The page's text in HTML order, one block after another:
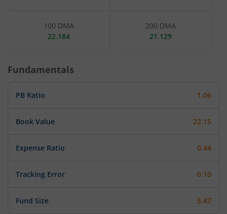
100 DMA
22.184
200 DMA
21.129
Fundamentals
PB Ratio 1.06
Book Value 22.15
Expense Ratio 0.44
Tracking Error 0.10
Fund Size 5.47